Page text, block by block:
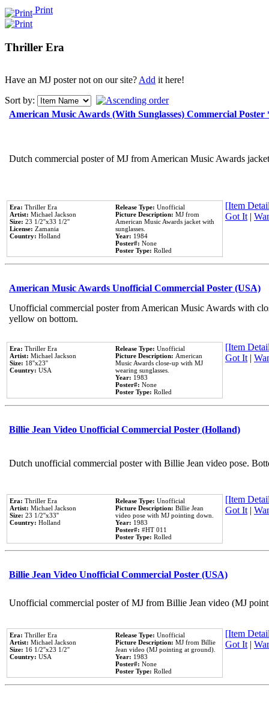
Print
Thriller Era
Have an MJ poster not on our site?Add it here!
Sort by:
American Music Awards (With Sunglasses) Commercial
Dutch commercial poster of MJ from American Music Awards
Era: Thriller Era
Artist: Michael Jackson
Size: 23 1/2''x33 1/2''
License: Zamania
Country: Holland
Release Type: Unofficial
Picture Description: MJ from
American Music Awards jacket with
sunglasses.
Year: 1984
Poster#: None
Poster Type: Rolled
[Item
Got It|
American Music Awards Unofficial Commercial Poster (USA)
Unofficial commercial poster from American Music Awards with
yellow on bottom.
Era: Thriller Era
Artist: Michael Jackson
Size: 18''x23''
Country: USA
Release Type: Unofficial
Picture Description: American
Music Awards close-up with MJ
wearing sunglasses.
Year: 1983
Poster#: None
Poster Type: Rolled
[Item
Got It|
Billie Jean Video Unofficial Commercial Poster (Holland)
Dutch unofficial commercial poster with Billie Jean video pose.
Era: Thriller Era
Artist: Michael Jackson
Size: 23 1/2''x33''
Country: Holland
Release Type: Unofficial
Picture Description: Billie Jean
video pose with MJ pointing down.
Year: 1983
Poster#: #HT 011
Poster Type: Rolled
[Item
Got It|
Billie Jean Video Unofficial Commercial Poster (USA)
Unofficial commercial poster of MJ from Billie Jean video (MJ
Era: Thriller Era
Artist: Michael Jackson
Size: 16 1/2''x23 1/2''
Country: USA
Release Type: Unofficial
Picture Description: MJ from Billie
Jean video (MJ pointing at ground).
Year: 1983
Poster#: None
Poster Type: Rolled
[Item
Got It|